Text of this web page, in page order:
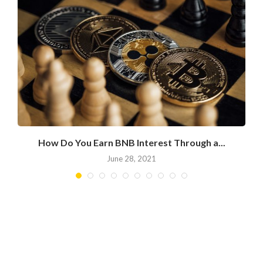
How Do You Earn BNB Interest Through a...
June 28, 2021